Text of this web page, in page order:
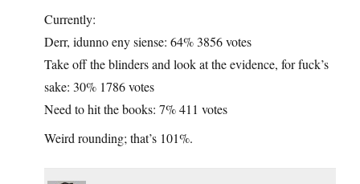
Currently:
Derr, idunno eny siense: 64% 3856 votes
Take off the blinders and look at the evidence, for fuck’s
sake: 30% 1786 votes
Need to hit the books: 7% 411 votes
Weird rounding; that’s 101%.